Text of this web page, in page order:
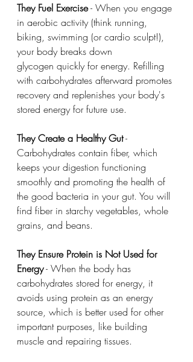
They Fuel Exercise - When you engage
in aerobic activity (think running,
biking, swimming (or cardio sculpt!),
your body breaks down
glycogen quickly for energy. Refilling
with carbohydrates afterward promotes
recovery and replenishes your body's
stored energy for future use.
They Create a Healthy Gut -
Carbohydrates contain fiber, which
keeps your digestion functioning
smoothly and promoting the health of
the good bacteria in your gut. You will
find fiber in starchy vegetables, whole
grains, and beans.
They Ensure Protein is Not Used for
Energy - When the body has
carbohydrates stored for energy, it
avoids using protein as an energy
source, which is better used for other
important purposes, like building
muscle and repairing tissues.